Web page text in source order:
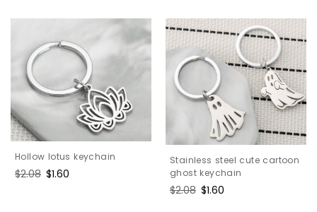
Hollow lotus keychain
Regular
$2.08 Sale
$1.60
Stainless steel cute cartoon
ghost keychain
Regular
$2.08 Sale
$1.60